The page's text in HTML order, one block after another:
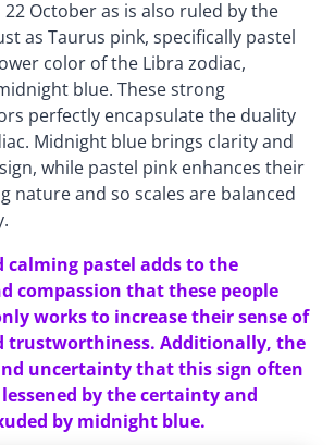
October as is also ruled by the
as Taurus pink, specifically pastel
color of the Libra zodiac,
blue. These strong
perfectly encapsulate the duality
Midnight blue brings clarity and
while pastel pink enhances their
nature and so scales are balanced
calming pastel adds to the
compassion that these people
works to increase their sense of
trustworthiness. Additionally, the
uncertainty that this sign often
by the certainty and
by midnight blue.